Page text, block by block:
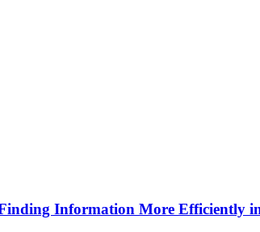
Information More Efficiently